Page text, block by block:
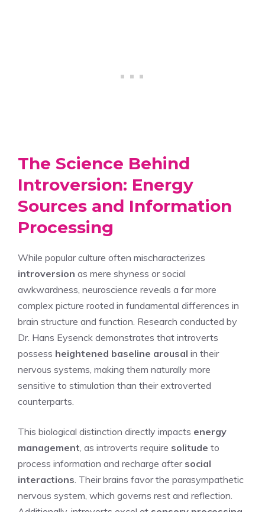
The Science Behind
Introversion: Energy
Sources and Information
Processing
While popular culture often mischaracterizes
introversion as mere shyness or social
awkwardness, neuroscience reveals a far more
complex picture rooted in fundamental differences in
brain structure and function. Research conducted by
Dr. Hans Eysenck demonstrates that introverts
possess heightened baseline arousal in their
nervous systems, making them naturally more
sensitive to stimulation than their extroverted
counterparts.
This biological distinction directly impacts energy
management , as introverts require solitude to
process information and recharge after social
interactions . Their brains favor the parasympathetic
nervous system, which governs rest and reflection.